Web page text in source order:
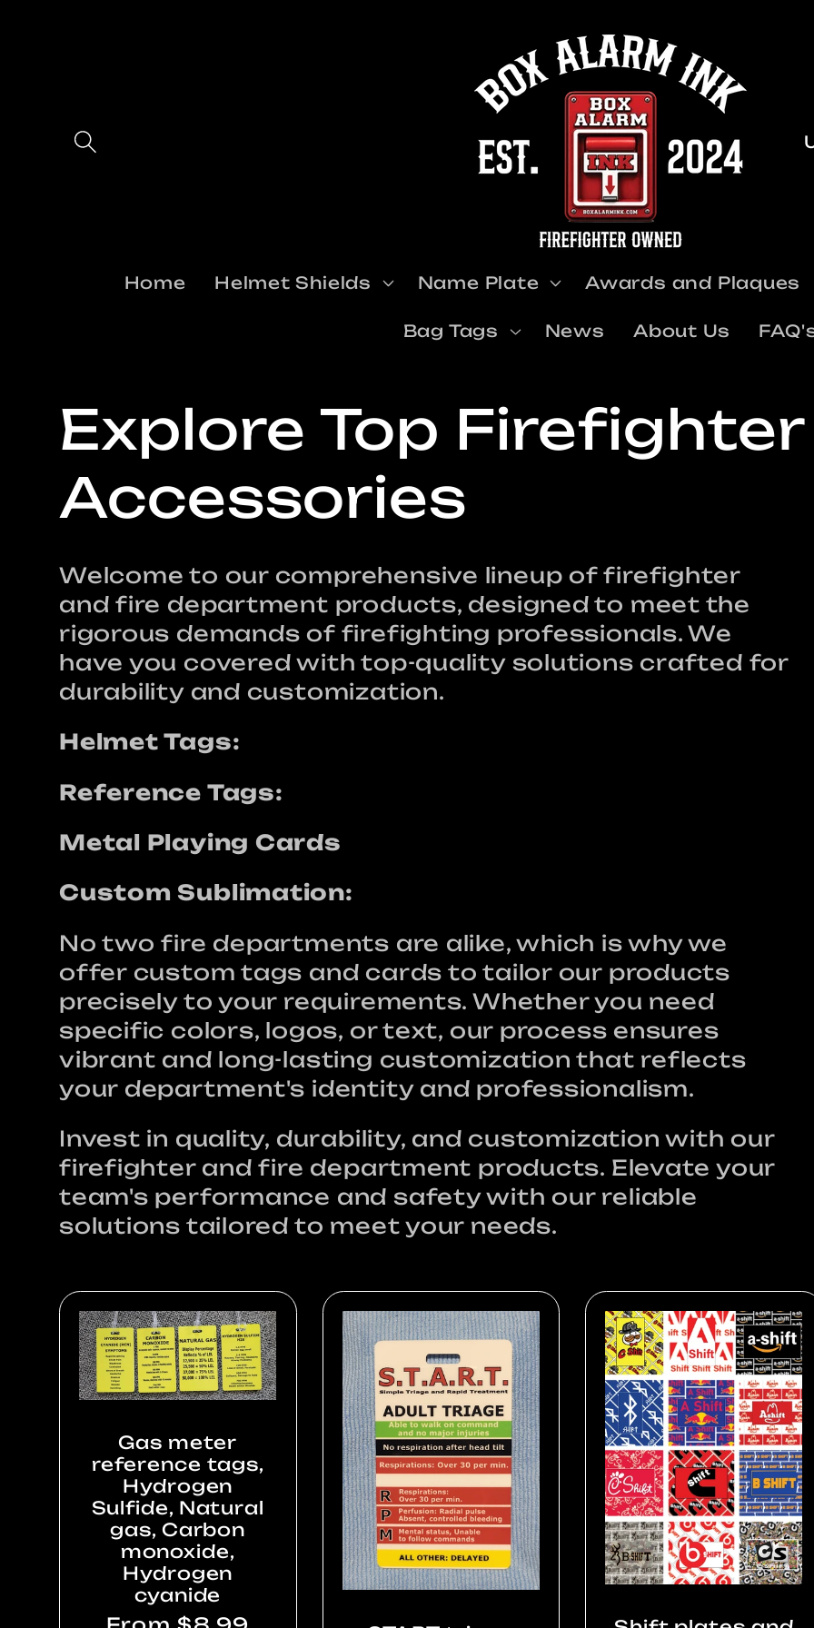
Home Helmet Shields Name Plate Awards and Plaques
Bag Tags News About Us
t
r
/
C
o
l
l
e
c
t
i
o
n
:
Explore Top Firefighter
Accessories
Welcome to our comprehensive lineup of firefighter
and fire department products, designed to meet the
rigorous demands of firefighting professionals. We
have you covered with top-quality solutions crafted for
durability and customization.
Helmet Tags:
Reference Tags:
Metal Playing Cards
Custom Sublimation:
No two fire departments are alike, which is why we
offer custom tags and cards to tailor our products
precisely to your requirements. Whether you need
specific colors, logos, or text, our process ensures
vibrant and long-lasting customization that reflects
your department's identity and professionalism.
Invest in quality, durability, and customization with our
firefighter and fire department products. Elevate your
team's performance and safety with our reliable
solutions tailored to meet your needs.
Gas meter
reference tags,
Hydrogen
Sulfide, Natural
gas, Carbon
monoxide,
Hydrogen
cyanide